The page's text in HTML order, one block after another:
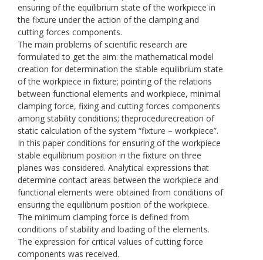
ensuring of the equilibrium state of the workpiece in
the fixture under the action of the clamping and
cutting forces components.
The main problems of scientific research are
formulated to get the aim: the mathematical model
creation for determination the stable equilibrium state
of the workpiece in fixture; pointing of the relations
between functional elements and workpiece, minimal
clamping force, fixing and cutting forces components
among stability conditions; theprocedurecreation of
static calculation of the system “fixture – workpiece”.
In this paper conditions for ensuring of the workpiece
stable equilibrium position in the fixture on three
planes was considered. Analytical expressions that
determine contact areas between the workpiece and
functional elements were obtained from conditions of
ensuring the equilibrium position of the workpiece.
The minimum clamping force is defined from
conditions of stability and loading of the elements.
The expression for critical values of cutting force
components was received.